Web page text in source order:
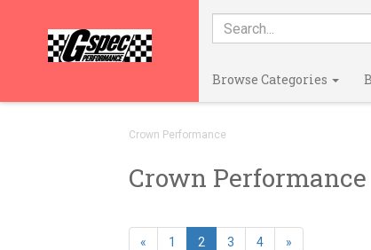
Browse Categories
Crown Performance
Crown Performance
« 1 2 3 4 »